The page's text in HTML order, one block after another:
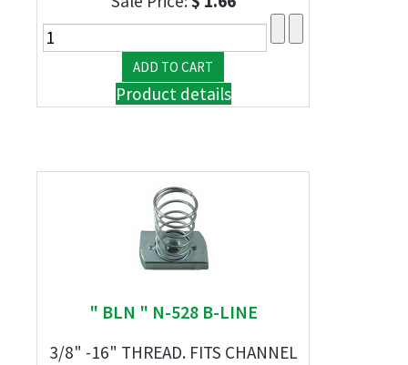
Product details
" BLN " N-528 B-LINE
3/8" -16" THREAD. FITS CHANNEL